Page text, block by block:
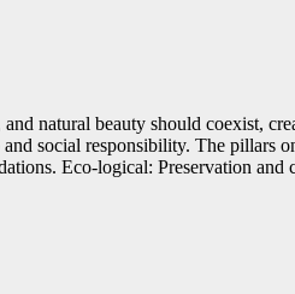
natural beauty should coexist,
social responsibility. The
Eco-logical: Preservation